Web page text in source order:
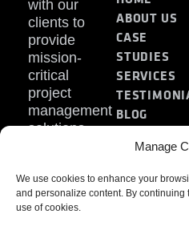
Manage
We use cookies to enhance your
and personalize content. By continuing
use of cookies.
with our
clients to
provide
mission-
critical
project
management
solutions.
ABOUT US
CASE
STUDIES
SERVICES
BLOG